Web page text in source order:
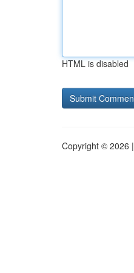
HTML is disabled
Copyright © 2026 |